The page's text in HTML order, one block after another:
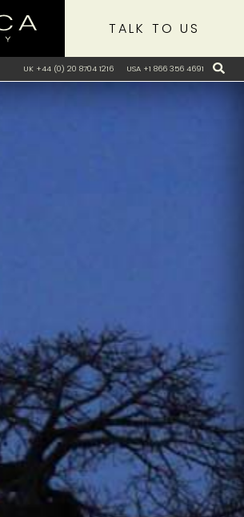
UK +44 (0) 20 8704 1216 USA +1 866 356 4691
TALK TO US